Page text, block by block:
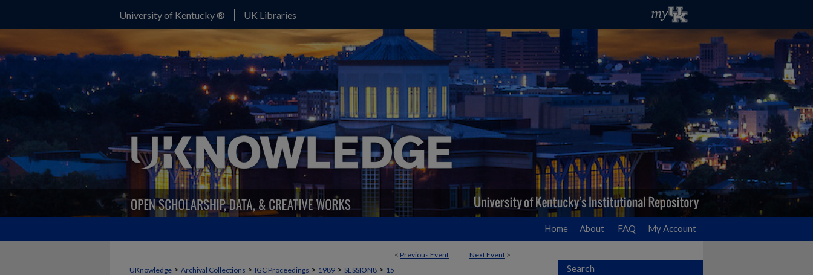
University of Kentucky ® UK Libraries
Home About FAQ My Account
< Previous Event Next Event >
UKnowledge > Archival Collections > IGC Proceedings > 1989 > SESSION8 > 15 Search